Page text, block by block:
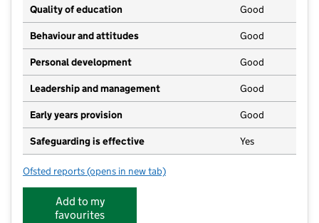
Quality of education Good
Behaviour and attitudes Good
Personal development Good
Leadership and management Good
Early years provision Good
Safeguarding is effective Yes
Ofsted reports for Peaslake Free School
(opens in new tab)
Add to my
favourites